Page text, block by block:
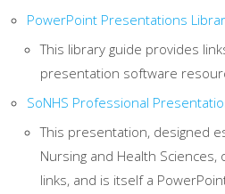
PowerPoint Presentations
This library guide provides
presentation software
SoNHS Professional
This presentation, designed
Nursing and Health
links, and is itself a